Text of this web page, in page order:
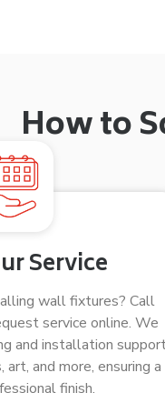
How to
Service
wall fixtures? Call
service online. We
and installation
and more, ensuring a
finish.